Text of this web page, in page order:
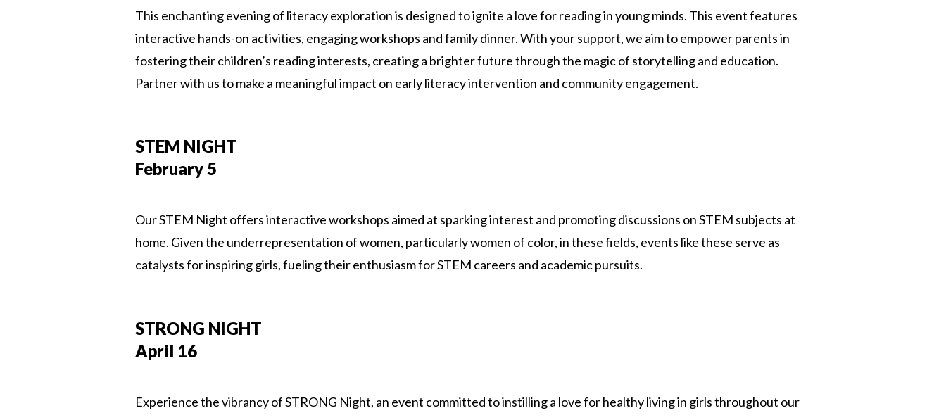
This enchanting evening of literacy exploration is designed to ignite a love for reading in young minds. This event features
interactive hands-on activities, engaging workshops and family dinner. With your support, we aim to empower parents in
fostering their children’s reading interests, creating a brighter future through the magic of storytelling and education.
Partner with us to make a meaningful impact on early literacy intervention and community engagement.
STEM NIGHT
February 5
Our STEM Night offers interactive workshops aimed at sparking interest and promoting discussions on STEM subjects at
home. Given the underrepresentation of women, particularly women of color, in these fields, events like these serve as
catalysts for inspiring girls, fueling their enthusiasm for STEM careers and academic pursuits.
STRONG NIGHT
April 16
Experience the vibrancy of STRONG Night, an event committed to instilling a love for healthy living in girls throughout our